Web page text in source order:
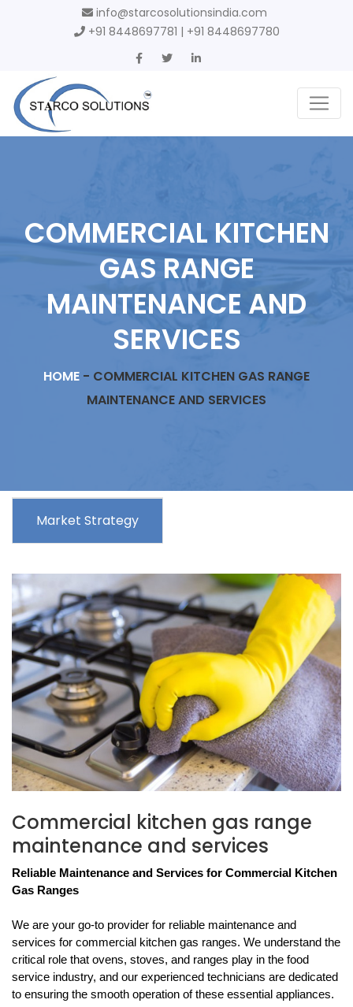
info@starcosolutionsindia.com
+91 8448697781 | +91 8448697780
COMMERCIAL KITCHEN
GAS RANGE
MAINTENANCE AND
SERVICES
HOME - COMMERCIAL KITCHEN GAS RANGE
MAINTENANCE AND SERVICES
Market Strategy
Commercial kitchen gas range
maintenance and services
Reliable Maintenance and Services for Commercial Kitchen
Gas Ranges
We are your go-to provider for reliable maintenance and
services for commercial kitchen gas ranges. We understand the
critical role that ovens, stoves, and ranges play in the food
service industry, and our experienced technicians are dedicated
to ensuring the smooth operation of these essential appliances.